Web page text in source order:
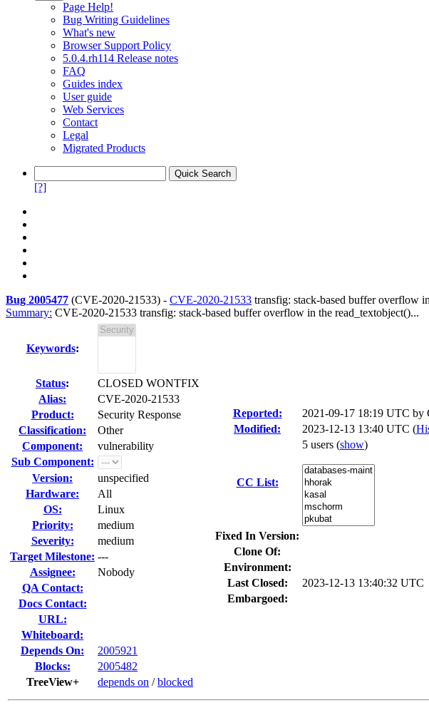
Page Help!
Bug Writing Guidelines
What's new
Browser Support Policy
5.0.4.rh114 Release notes
FAQ
Guides index
User guide
Web Services
Contact
Legal
Migrated Products
[?]
Bug 2005477 (CVE-2020-21533) - CVE-2020-21533 transfig: stack-based buffer overflow
Summary: CVE-2020-21533 transfig: stack-based buffer overflow in the read_textobject()...
Keywords:
Status:
CLOSED WONTFIX
Alias:
CVE-2020-21533
Product:
Security Response
Classification:
Other
Component:
vulnerability
Sub Component:
Version:
unspecified
Hardware:
All
OS:
Linux
Priority:
medium
Severity:
medium
Target Milestone: ---
Assignee:
Nobody
QA Contact:
Docs Contact:
URL:
Whiteboard:
Depends On:
2005921
Blocks:
2005482
TreeView+
depends on /blocked
Reported: 2021-09-17 18:19 UTC by
Modified:
2023-12-13 13:40 UTC (
CC List:
5 users (show)
Fixed In Version:
Clone Of:
Environment:
Last Closed:
2023-12-13 13:40:32 UTC
Embargoed: